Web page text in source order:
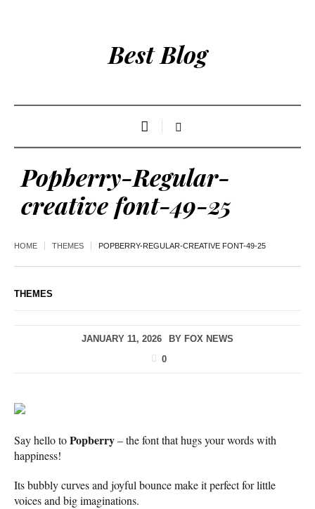
Best Blog
Popberry-Regular-
creative font-49-25
HOME THEMES POPBERRY-REGULAR-CREATIVE FONT-49-25
THEMES
JANUARY 11, 2026 BY FOX NEWS
0
Say hello toPopberry– the font that hugs your words with
happiness!
Its bubbly curves and joyful bounce make it perfect for little
voices and big imaginations.